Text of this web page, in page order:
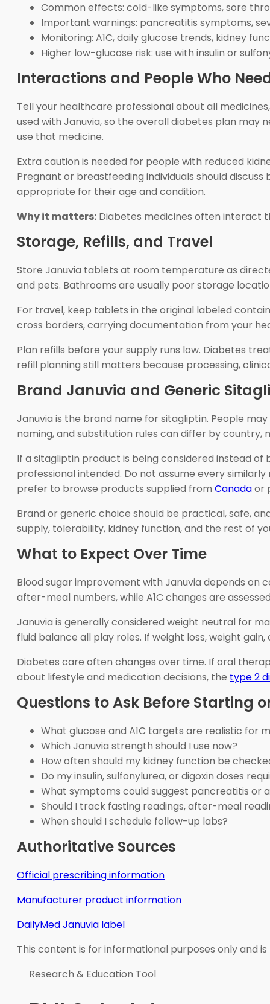
Common effects: cold-like symptoms, sore
Important warnings: pancreatitis symptoms,
Monitoring: A1C, daily glucose trends, kidney
Higher low-glucose risk: use with insulin or
Interactions and People Who
Tell your healthcare professional about all
used with Januvia, so the overall diabetes plan may
use that medicine.
Extra caution is needed for people with reduced
Pregnant or breastfeeding individuals should
appropriate for their age and condition.
Why it matters: Diabetes medicines often interact
Storage, Refills, and Travel
Store Januvia tablets at room temperature as
and pets. Bathrooms are usually poor storage
For travel, keep tablets in the original labeled
cross borders, carrying documentation from your
Plan refills before your supply runs low. Diabetes
refill planning still matters because processing,
Brand Januvia and Generic
Januvia is the brand name for sitagliptin. People
naming, and substitution rules can differ by
If a sitagliptin product is being considered instead
professional intended. Do not assume every
prefer to browse products supplied from Canadaor
Brand or generic choice should be practical, safe,
supply, tolerability, kidney function, and the rest of
What to Expect Over Time
Blood sugar improvement with Januvia depends
after-meal numbers, while A1C changes are
Januvia is generally considered weight neutral for
fluid balance all play roles. If weight loss, weight
Diabetes care often changes over time. If oral
about lifestyle and medication decisions, the type 2
Questions to Ask Before Starting
What glucose and A1C targets are realistic for
Which Januvia strength should I use now?
How often should my kidney function be
Do my insulin, sulfonylurea, or digoxin doses
What symptoms could suggest pancreatitis or
Should I track fasting readings, after-meal
When should I schedule follow-up labs?
Authoritative Sources
Official prescribing information
Manufacturer product information
DailyMed Januvia label
This content is for informational purposes only and
Research & Education Tool